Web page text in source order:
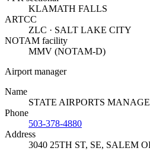
KLAMATH FALLS
ARTCC
ZLC · SALT LAKE CITY
NOTAM facility
MMV (NOTAM-D)
Airport manager
Name
STATE AIRPORTS
Phone
503-378-4880
Address
3040 25TH ST, SE, SALEM